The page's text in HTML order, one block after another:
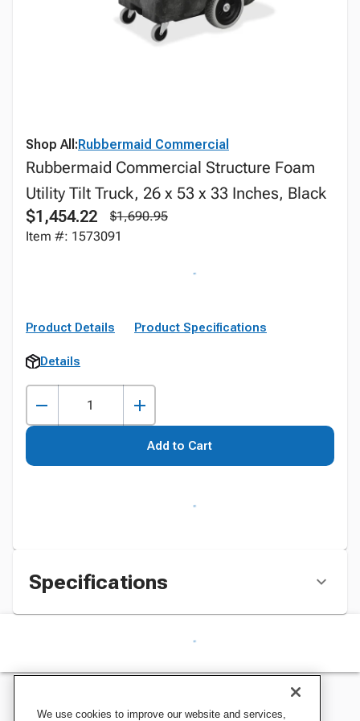
Shop All:Rubbermaid Commercial
Rubbermaid Commercial Structure Foam
Utility Tilt Truck, 26 x 53 x 33 Inches, Black
$1,454.22
$1,690.95
Item #: 1573091
Product Details Product Specifications
Details
Add to Cart
Specifications
We use cookies to improve our website and services,